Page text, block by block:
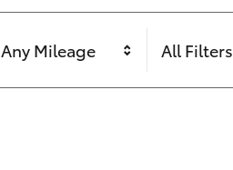
Any Mileage All Filters